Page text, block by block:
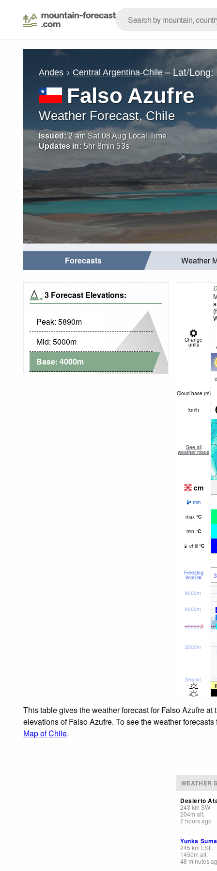
Andes Central Argentina-Chile – Lat/Long:
Falso Azufre
Weather Forecast, Chile
Issued: 2 am Sat 08 Aug Local Time
Updates in: 5hr 8min 50s
Forecasts Weather
3 Forecast Elevations:
Peak: 5890m
Mid: 5000m
Base: 4000m
Change
units
Cloud base (m)
km/h
See all
weather maps
cm
mm
max °C
min °C
chill °C
Freezing
level m
Sea lvl
2000m
4000m
6000m
8000m
This table gives the weather forecast for Falso Azufre
elevations of Falso Azufre. To see the weather
Map of Chile.
WEATHER
Desierto
243 km SW
204m alt.
2 hours ago
Yunka Suma
245 km ESE
1450m alt.
48 minutes